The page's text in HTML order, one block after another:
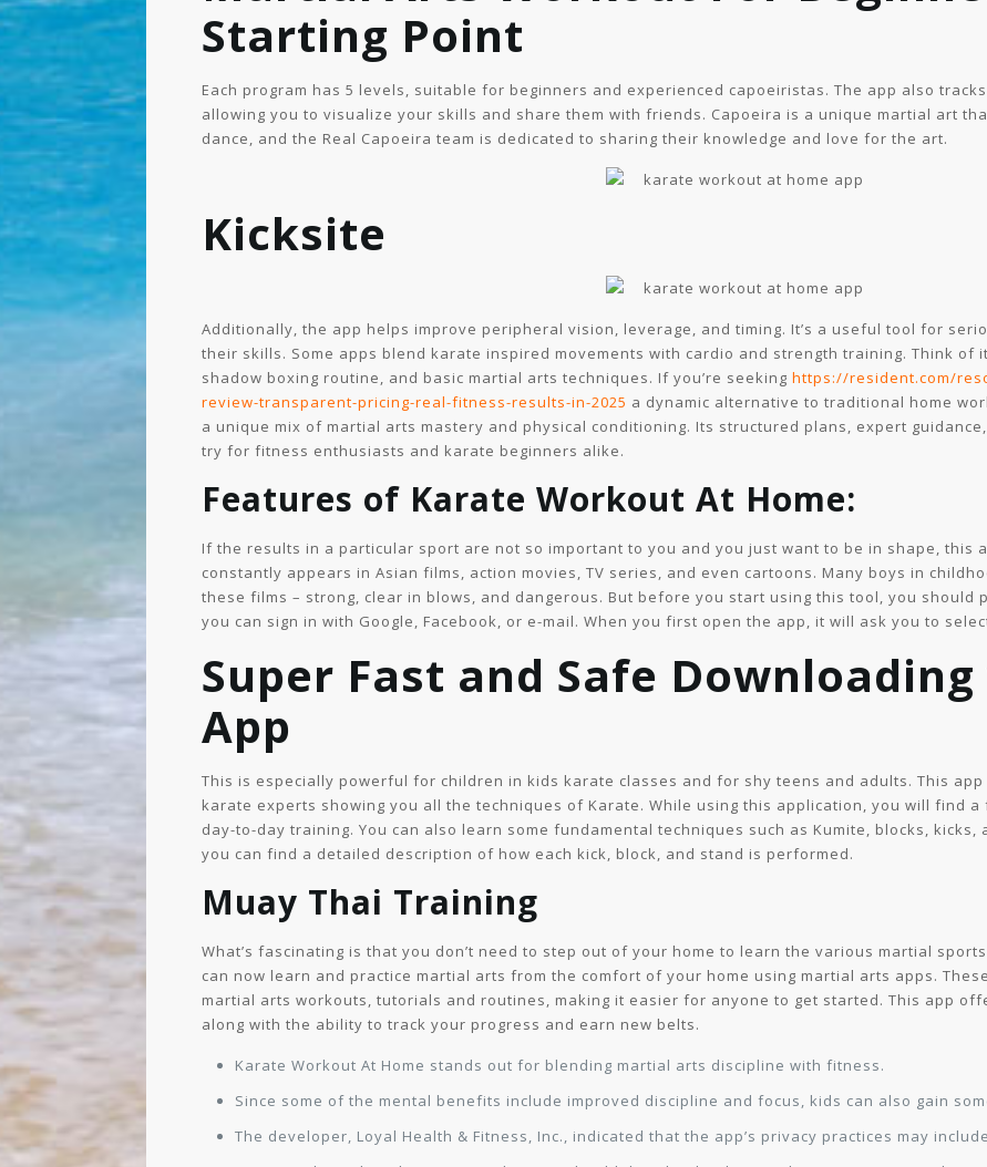
Starting Point
Each program has 5 levels, suitable for beginners and experienced capoeiristas. The app also
allowing you to visualize your skills and share them with friends. Capoeira is a unique martial art
dance, and the Real Capoeira team is dedicated to sharing their knowledge and love for the art.
Kicksite
Additionally, the app helps improve peripheral vision, leverage, and timing. It’s a useful tool for
their skills. Some apps blend karate inspired movements with cardio and strength training. Think of
shadow boxing routine, and basic martial arts techniques. If you’re seeking https://resident.com/
review-transparent-pricing-real-fitness-results-in-2025 a dynamic alternative to traditional home
a unique mix of martial arts mastery and physical conditioning. Its structured plans, expert
try for fitness enthusiasts and karate beginners alike.
Features of Karate Workout At Home:
If the results in a particular sport are not so important to you and you just want to be in shape, this
constantly appears in Asian films, action movies, TV series, and even cartoons. Many boys in
these films – strong, clear in blows, and dangerous. But before you start using this tool, you should
you can sign in with Google, Facebook, or e-mail. When you first open the app, it will ask you to
Super Fast and Safe Downloading
App
This is especially powerful for children in kids karate classes and for shy teens and adults. This
karate experts showing you all the techniques of Karate. While using this application, you will find
day-to-day training. You can also learn some fundamental techniques such as Kumite, blocks, kicks,
you can find a detailed description of how each kick, block, and stand is performed.
Muay Thai Training
What’s fascinating is that you don’t need to step out of your home to learn the various martial
can now learn and practice martial arts from the comfort of your home using martial arts apps.
martial arts workouts, tutorials and routines, making it easier for anyone to get started. This app
along with the ability to track your progress and earn new belts.
Karate Workout At Home stands out for blending martial arts discipline with fitness.
Since some of the mental benefits include improved discipline and focus, kids can also gain
The developer, Loyal Health & Fitness, Inc., indicated that the app’s privacy practices may